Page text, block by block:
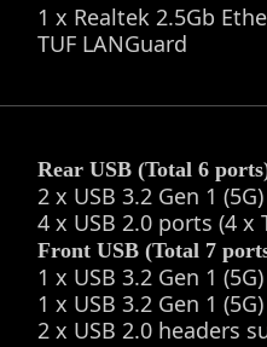
1 x Realtek 2.5Gb
TUF LANGuard
Rear USB (Total 6
2 x USB 3.2 Gen 1
4 x USB 2.0 ports (4 x
Front USB (Total 7
1 x USB 3.2 Gen 1
1 x USB 3.2 Gen 1
2 x USB 2.0 headers